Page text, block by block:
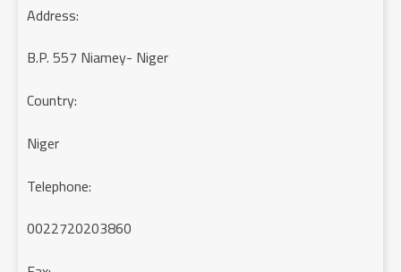
Address:
B.P. 557 Niamey- Niger
Country:
Niger
Telephone:
0022720203860